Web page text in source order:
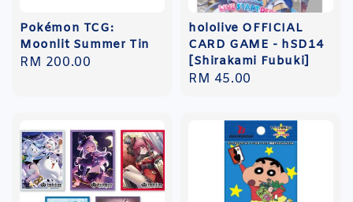
Pokémon TCG:
Moonlit Summer Tin
Regular
RM 200.00
hololive OFFICIAL
CARD GAME - hSD14
[Shirakami Fubuki]
Regular
RM 45.00